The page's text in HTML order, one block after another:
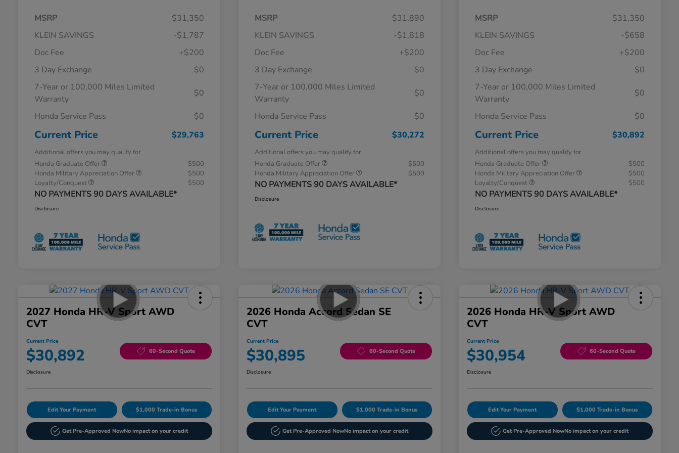
MSRP
$31,350
KLEIN SAVINGS
-$1,787
Doc Fee
+$200
3 Day Exchange
$0
7-Year or 100,000 Miles Limited
Warranty
$0
Honda Service Pass $0
Current Price $29,763
Additional offers you may qualify for
Honda Graduate Offer
$500
Honda Military Appreciation Offer
$500
Loyalty/Conquest
$500
NO PAYMENTS 90 DAYS AVAILABLE*
Disclosure
MSRP
$31,890
KLEIN SAVINGS
-$1,818
Doc Fee
+$200
3 Day Exchange
$0
7-Year or 100,000 Miles Limited
Warranty
$0
Honda Service Pass $0
Current Price $30,272
Additional offers you may qualify for
Honda Graduate Offer
$500
Honda Military Appreciation Offer
$500
NO PAYMENTS 90 DAYS AVAILABLE*
Disclosure
MSRP
$31,350
KLEIN SAVINGS
-$658
Doc Fee
+$200
3 Day Exchange
$0
7-Year or 100,000 Miles Limited
Warranty
$0
Honda Service Pass $0
Current Price $30,892
Additional offers you may qualify for
Honda Graduate Offer
$500
Honda Military Appreciation Offer
$500
Loyalty/Conquest
$500
NO PAYMENTS 90 DAYS AVAILABLE*
Disclosure
2027 Honda HR-V Sport AWD
CVT
Current Price
$30,892 60-Second Quote
Disclosure
Edit Your Payment $1,000 Trade-in Bonus
Get Pre-Approved NowNo impact on your credit
2026 Honda Accord Sedan SE
CVT
Current Price
$30,895 60-Second Quote
Disclosure
Edit Your Payment $1,000 Trade-in Bonus
Get Pre-Approved NowNo impact on your credit
2026 Honda HR-V Sport AWD
CVT
Current Price
$30,954 60-Second Quote
Disclosure
Edit Your Payment $1,000 Trade-in Bonus
Get Pre-Approved NowNo impact on your credit